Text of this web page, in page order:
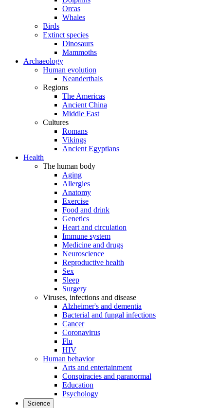
Orcas
Whales
Birds
Extinct species
Dinosaurs
Mammoths
Archaeology
Human evolution
Neanderthals
Regions
The Americas
Ancient China
Middle East
Cultures
Romans
Vikings
Ancient Egyptians
Health
The human body
Aging
Allergies
Anatomy
Exercise
Food and drink
Genetics
Heart and circulation
Immune system
Medicine and drugs
Neuroscience
Reproductive health
Sex
Sleep
Surgery
Viruses, infections and disease
Alzheimer's and dementia
Bacterial and fungal infections
Cancer
Coronavirus
Flu
HIV
Human behavior
Arts and entertainment
Conspiracies and paranormal
Education
Psychology
Science